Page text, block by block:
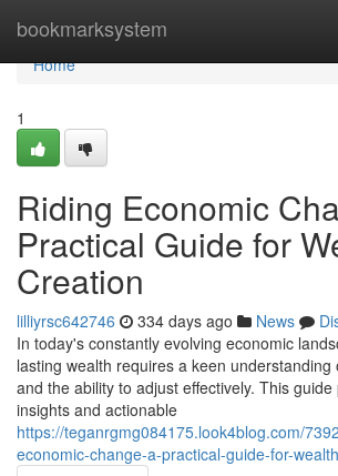
bookmarksystem
Home
Home
1
Riding Economic
Practical Guide for
Creation
lilliyrsc642746 334 days ago News
In today's constantly evolving economic
lasting wealth requires a keen
and the ability to adjust effectively. This
insights and actionable
https://teganrgmg084175.look4blog.com/
economic-change-a-practical-guide-for-